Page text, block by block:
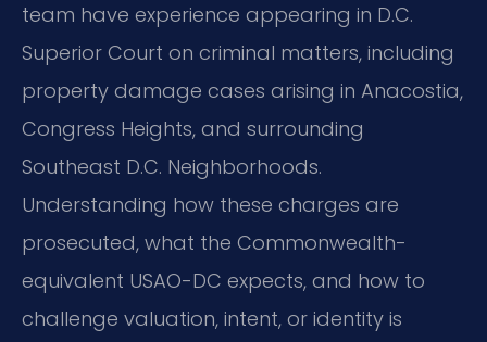
team have experience appearing in D.C.
Superior Court on criminal matters, including
property damage cases arising in Anacostia,
Congress Heights, and surrounding
Southeast D.C. Neighborhoods.
Understanding how these charges are
prosecuted, what the Commonwealth-
equivalent USAO-DC expects, and how to
challenge valuation, intent, or identity is